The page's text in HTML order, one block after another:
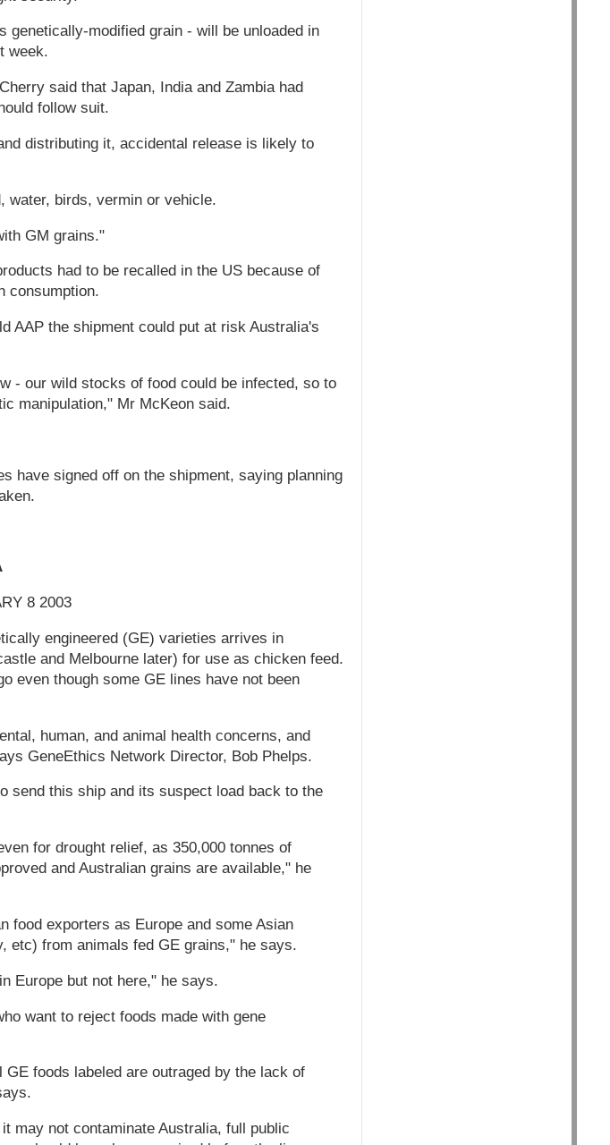
genetically-modified grain - will be unloaded in
week.
said that Japan, India and Zambia had
follow suit.
distributing it, accidental release is likely to
water, birds, vermin or vehicle.
GM grains."
had to be recalled in the US because of
consumption.
AAP the shipment could put at risk Australia's
- our wild stocks of food could be infected, so to
manipulation," Mr McKeon said.
have signed off on the shipment, saying planning
8 2003
engineered (GE) varieties arrives in
and Melbourne later) for use as chicken feed.
even though some GE lines have not been
human, and animal health concerns, and
GeneEthics Network Director, Bob Phelps.
send this ship and its suspect load back to the
for drought relief, as 350,000 tonnes of
and Australian grains are available," he
food exporters as Europe and some Asian
etc) from animals fed GE grains," he says.
Europe but not here," he says.
want to reject foods made with gene
foods labeled are outraged by the lack of
may not contaminate Australia, full public